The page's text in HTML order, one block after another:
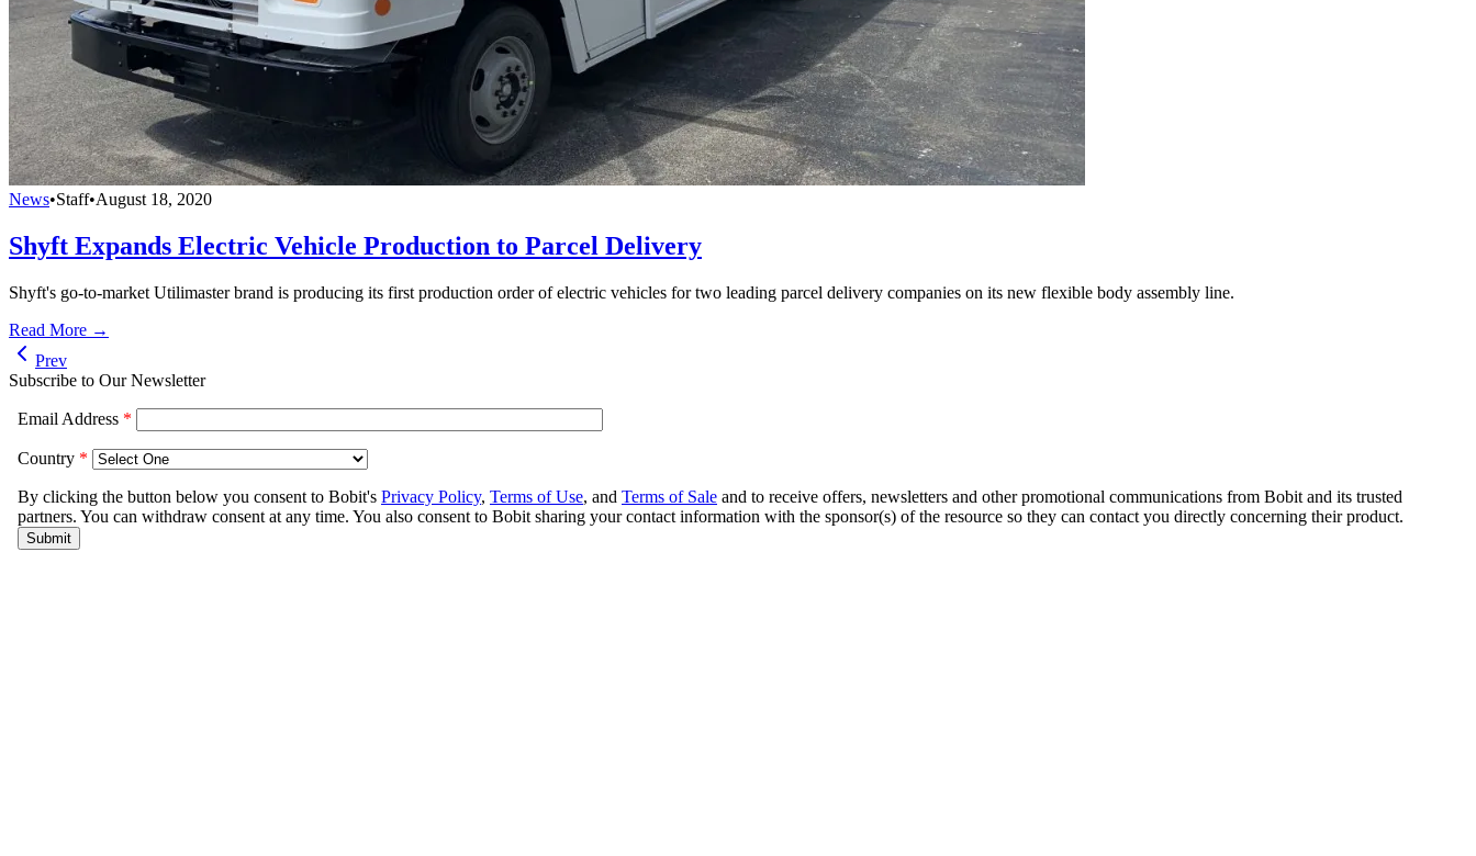
News•Staff•August 18, 2020
Shyft Expands Electric Vehicle Production to Parcel Delivery
Shyft's go-to-market Utilimaster brand is producing its first production order of electric vehicles for two leading parcel delivery companies on its new flexible body assembly line.
Read More →
Prev
Subscribe to Our Newsletter